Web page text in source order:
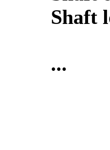
Shaft
...